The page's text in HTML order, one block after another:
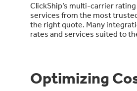
ClickShip’s multi-carrier
services from the most
the right quote. Many
rates and services suited to
Optimizing